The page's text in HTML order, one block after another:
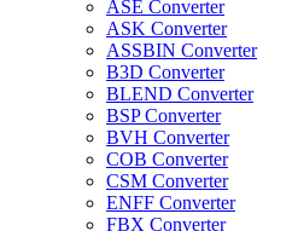
ASE Converter
ASK Converter
ASSBIN Converter
B3D Converter
BLEND Converter
BSP Converter
BVH Converter
COB Converter
CSM Converter
ENFF Converter
FBX Converter